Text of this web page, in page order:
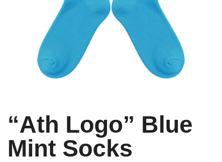
“Ath Logo” Blue
Mint Socks